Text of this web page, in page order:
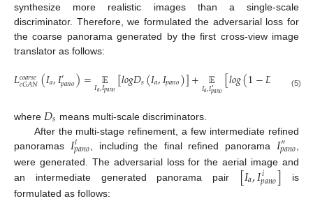
synthesize more realistic images than a single-scale
discriminator. Therefore, we formulated the adversarial loss for
the coarse panorama generated by the first cross-view image
translator as follows:
𝐿𝑐𝑜𝑎𝑟𝑠𝑒
𝑐𝐺𝐴𝑁(𝐼𝑎,𝐼′
𝑝𝑎𝑛𝑜)= 𝔼
𝐼𝑎,𝐼𝑝𝑎𝑛𝑜[𝑙𝑜𝑔𝐷𝑠(𝐼𝑎,𝐼𝑝𝑎𝑛𝑜)]+ 𝔼
𝐼𝑎,𝐼′
𝑝𝑎𝑛𝑜[𝑙𝑜𝑔(1−𝐷 ,𝐼′𝑝
(5)
where 𝐷𝑠 means multi-scale discriminators.
After the multi-stage refinement, a few intermediate refined
panoramas 𝐼𝑖
𝑝𝑎𝑛𝑜 , including the final refined panorama 𝐼″
𝑝𝑎𝑛𝑜
were generated. The adversarial loss for the aerial image and
an intermediate generated panorama pair [𝐼𝑎,𝐼𝑖
𝑝𝑎𝑛𝑜] is
formulated as follows: